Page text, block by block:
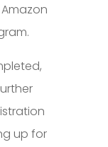
up for